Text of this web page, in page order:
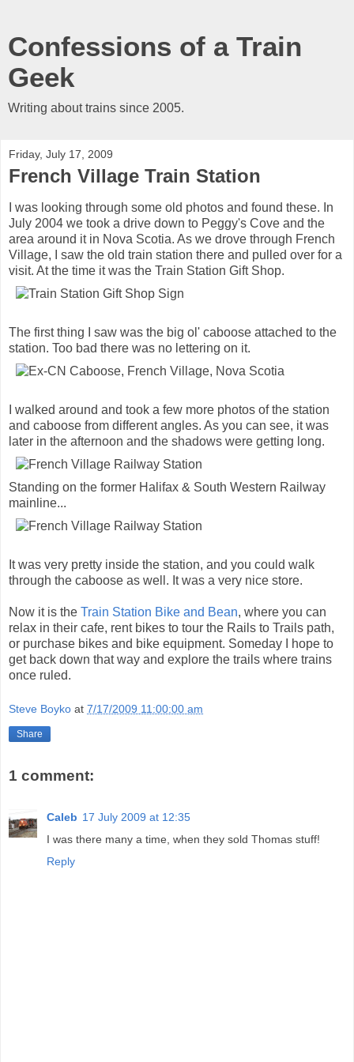
Confessions of a Train
Geek
Writing about trains since 2005.
Friday, July 17, 2009
French Village Train Station
I was looking through some old photos and found these. In
July 2004 we took a drive down to Peggy's Cove and the
area around it in Nova Scotia. As we drove through French
Village, I saw the old train station there and pulled over for a
visit. At the time it was the Train Station Gift Shop.
The first thing I saw was the big ol' caboose attached to the
station. Too bad there was no lettering on it.
I walked around and took a few more photos of the station
and caboose from different angles. As you can see, it was
later in the afternoon and the shadows were getting long.
Standing on the former Halifax & South Western Railway
mainline...
It was very pretty inside the station, and you could walk
through the caboose as well. It was a very nice store.
Now it is the Train Station Bike and Bean, where you can
relax in their cafe, rent bikes to tour the Rails to Trails path,
or purchase bikes and bike equipment. Someday I hope to
get back down that way and explore the trails where trains
once ruled.
Steve Boyko at 7/17/2009 11:00:00 am
Share
1 comment:
Caleb 17 July 2009 at 12:35
I was there many a time, when they sold Thomas stuff!
Reply